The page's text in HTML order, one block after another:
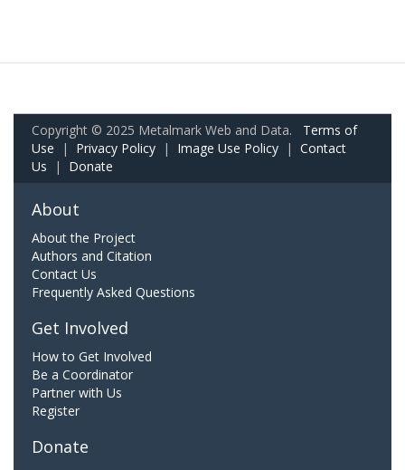
Copyright © 2025 Metalmark Web and Data. Terms of
Use | Privacy Policy | Image Use Policy | Contact
Us | Donate
About
About the Project
Authors and Citation
Contact Us
Frequently Asked Questions
Get Involved
How to Get Involved
Be a Coordinator
Partner with Us
Register
Donate